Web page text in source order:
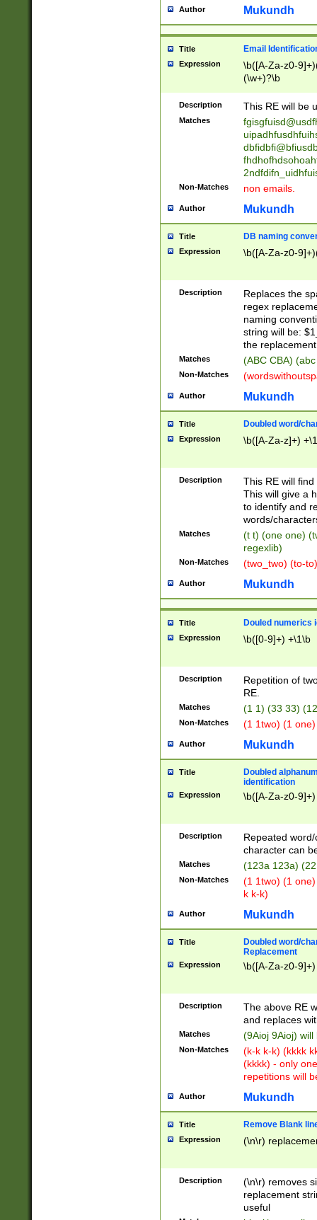
reassumes
transferred|
stepp(ed|ing)
stopped
notified| will
been|has)?
Author Mukundh
Title Email
Expression
\b([A-Za-z0-
(\w+)?\b
Description This RE will be
Matches
Non-Matches non emails.
Author Mukundh
Title DB naming
Expression \b([A-Za-z0-
Description
Replaces the
regex
naming
string will be:
the
Matches (ABC CBA)
Non-Matches
Author Mukundh
Title Doubled word/
Expression \b([A-Za-z]+)
Description
This RE will
This will give a
to identify and
words/
Matches
(t t) (one one)
regexlib)
Non-Matches (two_two) (to-
Author Mukundh
Title Douled numerics
Expression \b([0-9]+) +\1\b
Description
Repetition of
RE.
Matches (1 1) (33 33)
Non-Matches (1 1two) (1
Author Mukundh
Title
Doubled
identification
Expression \b([A-Za-z0-
Description
Repeated
character can
Matches (123a 123a)
Non-Matches
(1 1two) (1
k k-k)
Author Mukundh
Title
Doubled word/
Replacement
Expression \b([A-Za-z0-
Description
The above RE
and replaces
Matches (9Aioj 9Aioj)
Non-Matches
(k-k k-k) (kkkk
(kkkk) - only
repetitions will
Author Mukundh
Title Remove Blank
Expression (\n\r)
Description
(\n\r) removes
replacement
useful